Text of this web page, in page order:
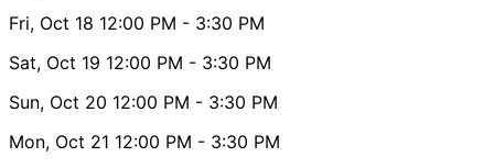
Fri, Oct 18 12:00 PM - 3:30 PM
Sat, Oct 19 12:00 PM - 3:30 PM
Sun, Oct 20 12:00 PM - 3:30 PM
Mon, Oct 21 12:00 PM - 3:30 PM